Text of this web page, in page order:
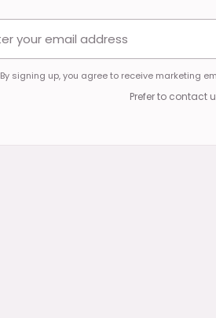
By signing up, you agree to receive marketing
Prefer to contact